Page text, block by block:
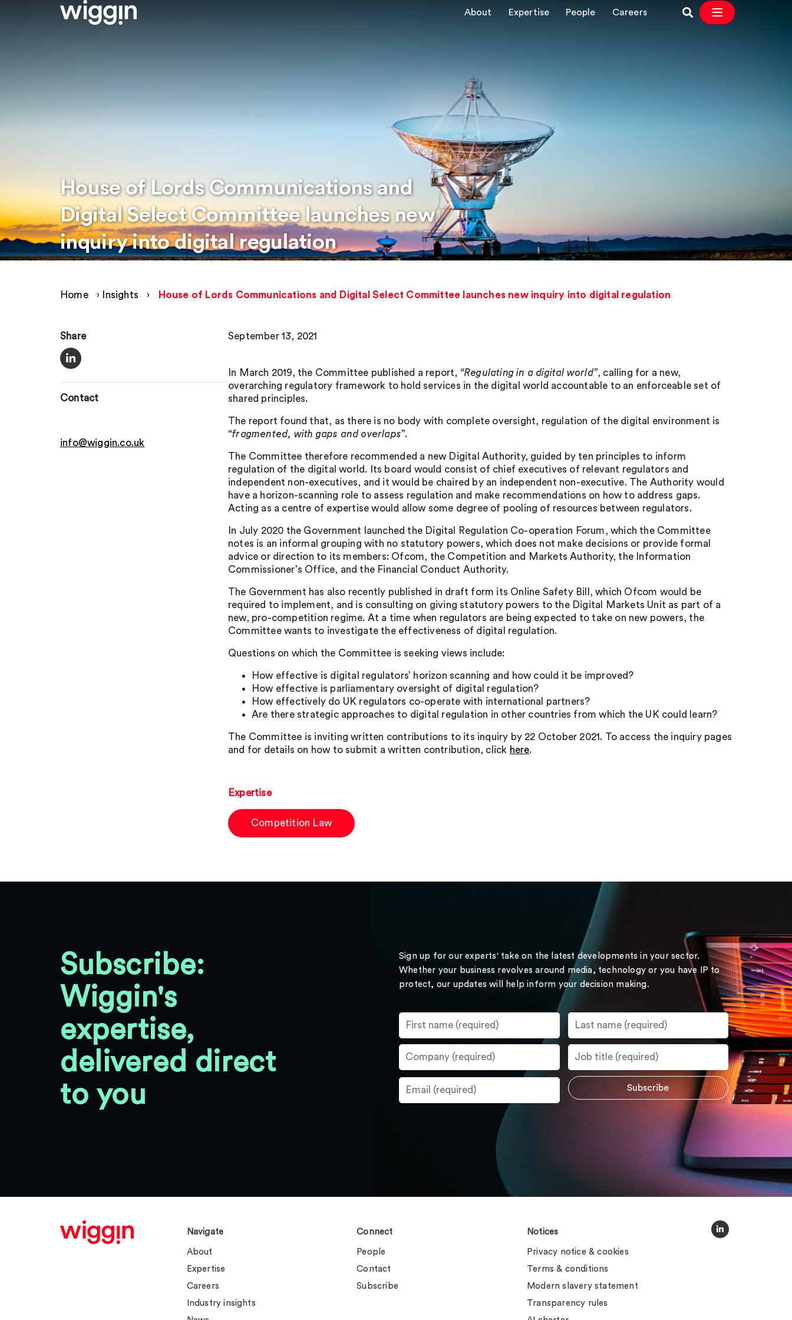
About Expertise People Careers
House of Lords Communications and
Digital Select Committee launches new
inquiry into digital regulation
Home › Insights › House of Lords Communications and Digital Select Committee launches new inquiry into digital regulation
Share
Contact
info@wiggin.co.uk
September 13, 2021
In March 2019, the Committee published a report, “Regulating in a digital world”, calling for a new,
overarching regulatory framework to hold services in the digital world accountable to an enforceable set of
shared principles.
The report found that, as there is no body with complete oversight, regulation of the digital environment is
“fragmented, with gaps and overlaps”.
The Committee therefore recommended a new Digital Authority, guided by ten principles to inform
regulation of the digital world. Its board would consist of chief executives of relevant regulators and
independent non-executives, and it would be chaired by an independent non-executive. The Authority would
have a horizon-scanning role to assess regulation and make recommendations on how to address gaps.
Acting as a centre of expertise would allow some degree of pooling of resources between regulators.
In July 2020 the Government launched the Digital Regulation Co-operation Forum, which the Committee
notes is an informal grouping with no statutory powers, which does not make decisions or provide formal
advice or direction to its members: Ofcom, the Competition and Markets Authority, the Information
Commissioner’s Office, and the Financial Conduct Authority.
The Government has also recently published in draft form its Online Safety Bill, which Ofcom would be
required to implement, and is consulting on giving statutory powers to the Digital Markets Unit as part of a
new, pro-competition regime. At a time when regulators are being expected to take on new powers, the
Committee wants to investigate the effectiveness of digital regulation.
Questions on which the Committee is seeking views include:
How effective is digital regulators’ horizon scanning and how could it be improved?
How effective is parliamentary oversight of digital regulation?
How effectively do UK regulators co-operate with international partners?
Are there strategic approaches to digital regulation in other countries from which the UK could learn?
The Committee is inviting written contributions to its inquiry by 22 October 2021. To access the inquiry pages
and for details on how to submit a written contribution, click here.
Expertise
Competition Law
Subscribe:
Wiggin's
expertise,
delivered direct
to you
Sign up for our experts' take on the latest developments in your sector.
Whether your business revolves around media, technology or you have IP to
protect, our updates will help inform your decision making.
Navigate
About
Expertise
Careers
Industry insights
Connect
People
Contact
Subscribe
Notices
Privacy notice & cookies
Terms & conditions
Modern slavery statement
Transparency rules